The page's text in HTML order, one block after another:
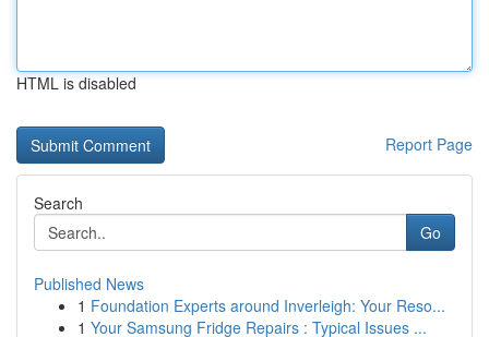
HTML is disabled
Report Page
Search
Go
Published News
1 Foundation Experts around Inverleigh: Your Reso...
1 Your Samsung Fridge Repairs : Typical Issues ...